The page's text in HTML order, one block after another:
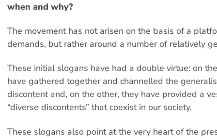
when and why?
The movement has not arisen on the basis of a
demands, but rather around a number of relatively
These initial slogans have had a double virtue: on
have gathered together and channelled the
discontent and, on the other, they have provided a
“diverse discontents” that coexist in our society.
These slogans also point at the very heart of the